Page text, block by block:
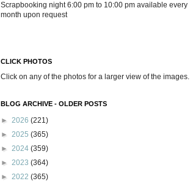
Scrapbooking night 6:00 pm to 10:00 pm available every
month upon request
CLICK PHOTOS
Click on any of the photos for a larger view of the images.
BLOG ARCHIVE - OLDER POSTS
► 2026 (221)
► 2025 (365)
► 2024 (359)
► 2023 (364)
► 2022 (365)